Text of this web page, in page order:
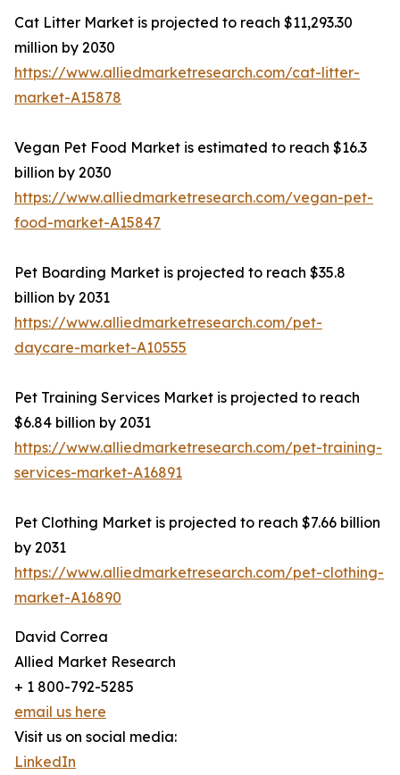
Cat Litter Market is projected to reach $11,293.30
million by 2030
https://www.alliedmarketresearch.com/cat-litter-
market-A15878
Vegan Pet Food Market is estimated to reach $16.3
billion by 2030
https://www.alliedmarketresearch.com/vegan-pet-
food-market-A15847
Pet Boarding Market is projected to reach $35.8
billion by 2031
https://www.alliedmarketresearch.com/pet-
daycare-market-A10555
Pet Training Services Market is projected to reach
$6.84 billion by 2031
https://www.alliedmarketresearch.com/pet-training-
services-market-A16891
Pet Clothing Market is projected to reach $7.66 billion
by 2031
https://www.alliedmarketresearch.com/pet-clothing-
market-A16890
David Correa
Allied Market Research
+ 1 800-792-5285
email us here
Visit us on social media:
LinkedIn